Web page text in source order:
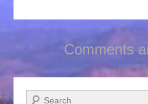
Comments
Search